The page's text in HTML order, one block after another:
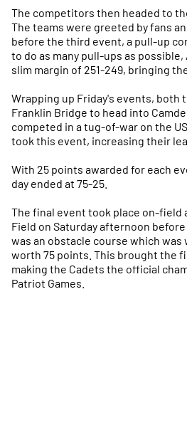
The competitors then headed to
The teams were greeted by fans
before the third event, a pull-up
to do as many pull-ups as possible,
slim margin of 251-249, bringing
Wrapping up Friday's events, both
Franklin Bridge to head into
competed in a tug-of-war on the
took this event, increasing their
With 25 points awarded for each
day ended at 75-25.
The final event took place on-field
Field on Saturday afternoon
was an obstacle course which was
worth 75 points. This brought the
making the Cadets the official
Patriot Games.